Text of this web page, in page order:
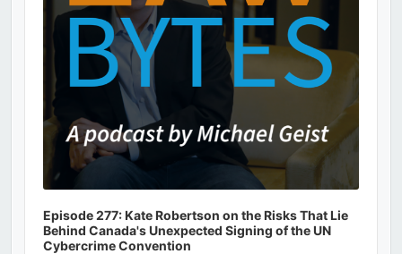
Episode 277: Kate Robertson on the Risks That Lie
Behind Canada's Unexpected Signing of the UN
Cybercrime Convention